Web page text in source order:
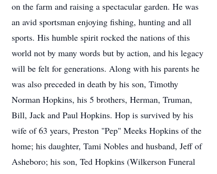
on the farm and raising a spectacular garden. He was
an avid sportsman enjoying fishing, hunting and all
sports. His humble spirit rocked the nations of this
world not by many words but by action, and his legacy
will be felt for generations. Along with his parents he
was also preceded in death by his son, Timothy
Norman Hopkins, his 5 brothers, Herman, Truman,
Bill, Jack and Paul Hopkins. Hop is survived by his
wife of 63 years, Preston "Pep" Meeks Hopkins of the
home; his daughter, Tami Nobles and husband, Jeff of
Asheboro; his son, Ted Hopkins (Wilkerson Funeral